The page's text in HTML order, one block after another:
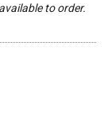
to order.